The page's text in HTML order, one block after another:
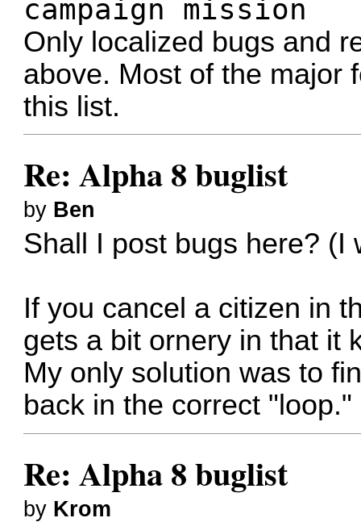
campaign mission
Only localized bugs and
above. Most of the major
this list.
Re: Alpha 8 buglist
by Ben
Shall I post bugs here?
If you cancel a citizen in
gets a bit ornery in that it
My only solution was to
back in the correct
Re: Alpha 8 buglist
by Krom